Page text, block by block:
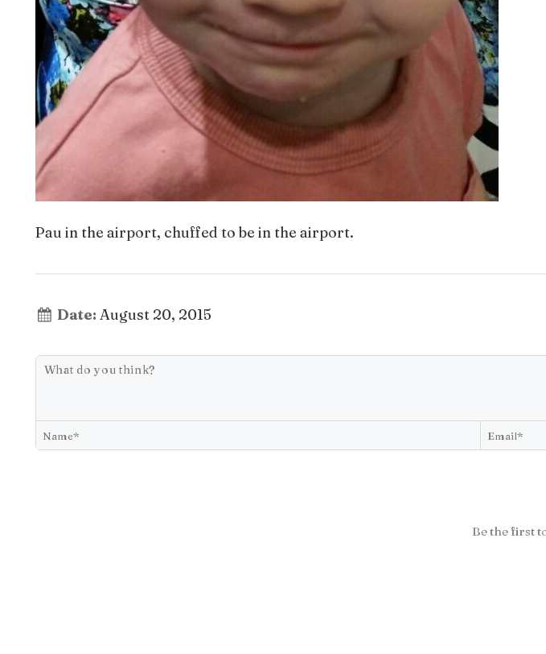
Pau in the airport, chuffed to be in the airport.
Date: August 20, 2015
Be the first